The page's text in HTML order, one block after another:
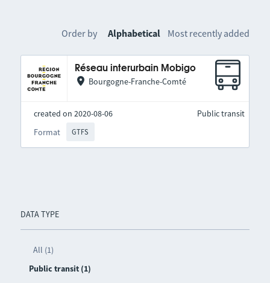
DATA TYPE
All (1)
Public transit (1)
Order by Alphabetical Most recently added
Réseau interurbain Mobigo
Bourgogne-Franche-Comté
created on 2020-08-06
Format
GTFS
Public transit